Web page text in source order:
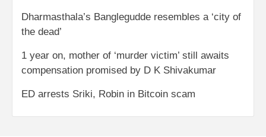
Dharmasthala’s Banglegudde resembles a ‘city of
the dead’
1 year on, mother of ‘murder victim’ still awaits
compensation promised by D K Shivakumar
ED arrests Sriki, Robin in Bitcoin scam